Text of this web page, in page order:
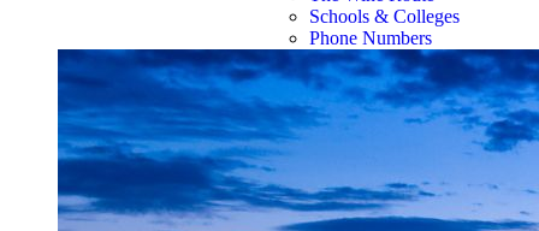
Schools & Colleges
Phone Numbers